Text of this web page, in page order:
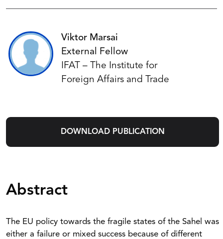
Viktor Marsai
External Fellow
IFAT – The Institute for
Foreign Affairs and Trade
DOWNLOAD PUBLICATION
Abstract
The EU policy towards the fragile states of the Sahel was
either a failure or mixed success because of different